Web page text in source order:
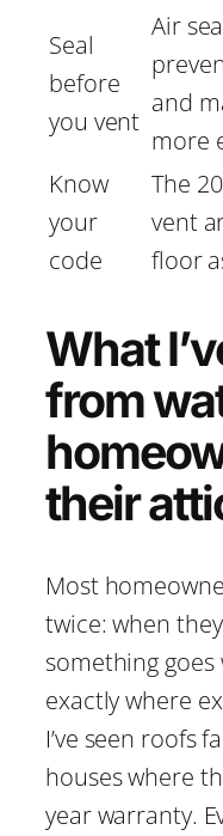
Seal
before
you vent
Air
and
more
Know
your
code
The
vent
floor
What
from
their
Most
twice: when
something goes
exactly where
I’ve seen roofs
houses where
year warranty.